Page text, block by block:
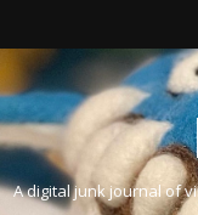
A digital junk journal of